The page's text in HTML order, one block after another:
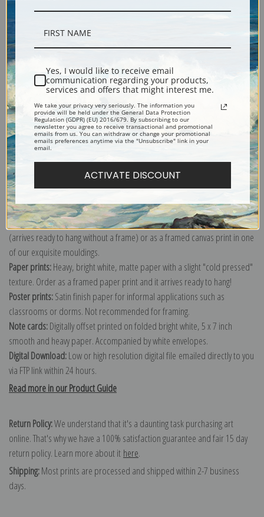
Description
Shipping & Returns
Explore more of our Amedeo Modigliani collection.
Canvas prints:The most accurate option to represent an oil painting.
Order canvas rolled, classic stretched (requires framing), gallery wrapped
(arrives ready to hang without a frame) or as a framed canvas print in one
of our exquisite mouldings.
Paper prints:Heavy, bright white, matte paper with a slight "cold pressed"
texture. Order as a framed paper print and it arrives ready to hang!
Poster prints:Satin finish paper for informal applications such as
classrooms or dorms. Not recommended for framing.
Note cards:Digitally offset printed on folded bright white, 5 x 7 inch
smooth and heavy paper. Accompanied by white envelopes.
Digital Download:Low or high resolution digital file emailed directly to you
via FTP link within 24 hours.
Read more in our Product Guide
Return Policy:We understand that it's a daunting task purchasing art
online. That's why we have a 100% satisfaction guarantee and fair 15 day
return policy. Learn more about it here.
Shipping:Most prints are processed and shipped within 2-7 business
days.
Yes, I would like to receive email
communication regarding your products,
services and offers that might interest me.
We take your privacy very seriously. The information you
provide will be held under the General Data Protection
Regulation (GDPR) (EU) 2016/679. By subscribing to our
newsletter you agree to receive transactional and promotional
emails from us. You can withdraw or change your promotional
emails preferences anytime via the "Unsubscribe" link in your
email.
ACTIVATE DISCOUNT